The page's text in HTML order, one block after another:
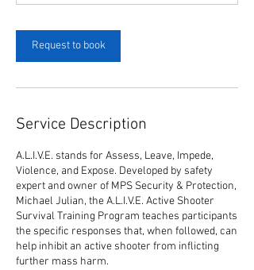
Request to book
Service Description
A.L.I.V.E. stands for Assess, Leave, Impede,
Violence, and Expose. Developed by safety
expert and owner of MPS Security & Protection,
Michael Julian, the A.L.I.V.E. Active Shooter
Survival Training Program teaches participants
the specific responses that, when followed, can
help inhibit an active shooter from inflicting
further mass harm.